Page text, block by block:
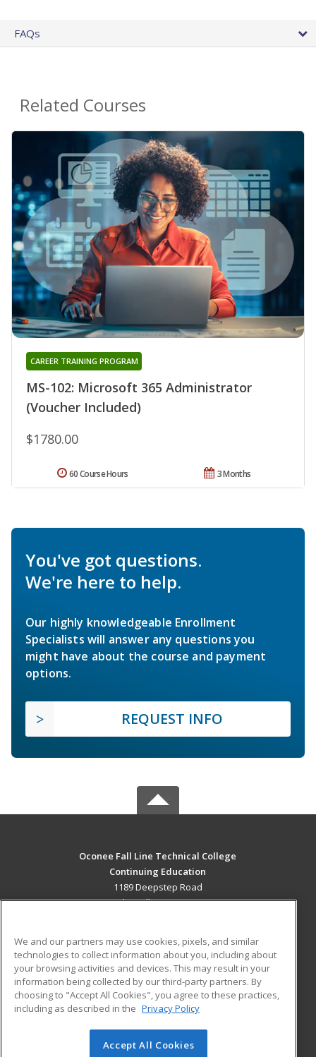
FAQs
Related Courses
MS-102: Microsoft 365 Administrator
(Voucher Included)
CAREER TRAINING PROGRAM
$1780.00
3 Months
60 Course Hours
You've got questions.
We're here to help.
Our highly knowledgeable Enrollment
Specialists will answer any questions you
might have about the course and payment
options.
REQUEST INFO
Oconee Fall Line Technical College
Continuing Education
1189 Deepstep Road
Sandersville, GA 31082 US
Career Training
ADDITIONAL RESOURCES
Military
Help
Student Blog
© 2026 ed2go, a division of Cengage Learning. All rights
We and our partners may use cookies, pixels, and similar
technologies to collect information about you, including about
your browsing activities and devices. This may result in your
information being collected by our third-party partners. By
choosing to "Accept All Cookies", you agree to these practices,
including as described in the Privacy Policy
Accept All Cookies